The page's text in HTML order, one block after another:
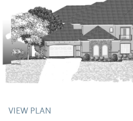
VIEW PLAN